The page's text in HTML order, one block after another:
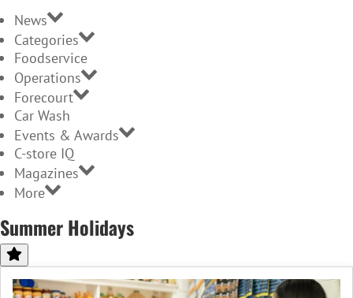
News
Categories
Foodservice
Operations
Forecourt
Car Wash
Events & Awards
C-store IQ
Magazines
More
Summer Holidays